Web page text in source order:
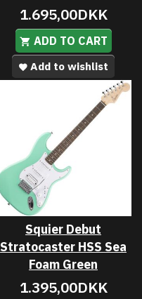
1.695,00DKK
ADD TO CART
Add to wishlist
Squier Debut
Stratocaster HSS Sea
Foam Green
1.395,00DKK